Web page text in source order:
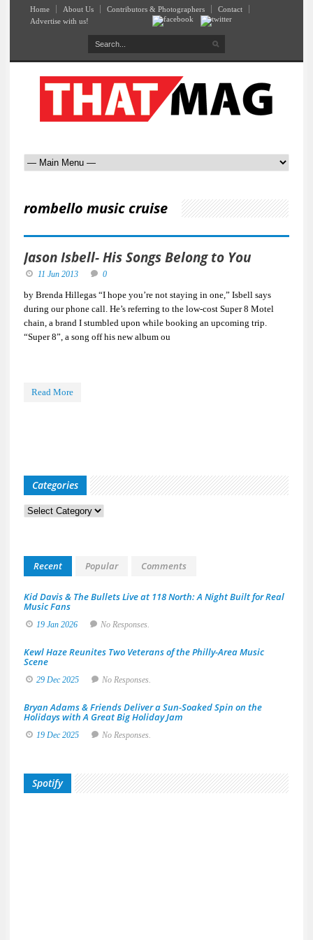
Home About Us Contributors & Photographers
Contact
Advertise with us!
rombello music cruise
Jason Isbell- His Songs Belong to You
11 Jun 2013 0
by Brenda Hillegas “I hope you’re not staying in one,” Isbell says
during our phone call. He’s referring to the low-cost Super 8 Motel
chain, a brand I stumbled upon while booking an upcoming trip.
“Super 8”, a song off his new album ou
Read More
Categories
Categories
Recent Popular Comments
Kid Davis & The Bullets Live at 118 North: A Night Built for Real
Music Fans
19 Jan 2026 No Responses.
Kewl Haze Reunites Two Veterans of the Philly-Area Music
Scene
29 Dec 2025 No Responses.
Bryan Adams & Friends Deliver a Sun-Soaked Spin on the
Holidays with A Great Big Holiday Jam
19 Dec 2025 No Responses.
Spotify